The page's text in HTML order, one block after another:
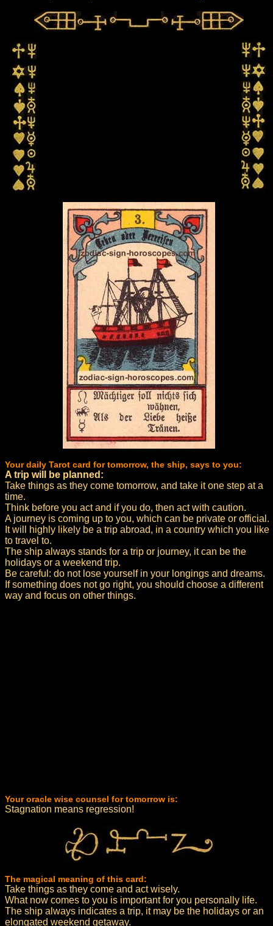
Your daily Tarot card for tomorrow, the ship, says to you:
A trip will be planned:
Take things as they come tomorrow, and take it one step at a
time.
Think before you act and if you do, then act with caution.
A journey is coming up to you, which can be private or official.
It will highly likely be a trip abroad, in a country which you like
to travel to.
The ship always stands for a trip or journey, it can be the
holidays or a weekend trip.
Be careful: do not lose yourself in your longings and dreams.
If something does not go right, you should choose a different
way and focus on other things.
Your oracle wise counsel for tomorrow is:
Stagnation means regression!
The magical meaning of this card:
Take things as they come and act wisely.
What now comes to you is important for you personally life.
The ship always indicates a trip, it may be the holidays or an
elongated weekend getaway.